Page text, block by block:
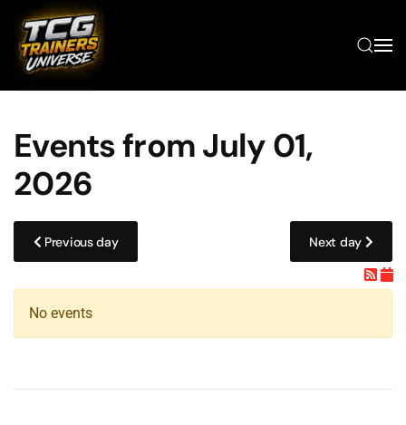
Skip to main content
Events from July 01,
2026
Previous day Next day
No events